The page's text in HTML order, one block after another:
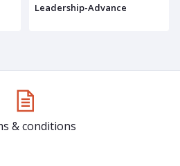
Leadership-Advance
& conditions